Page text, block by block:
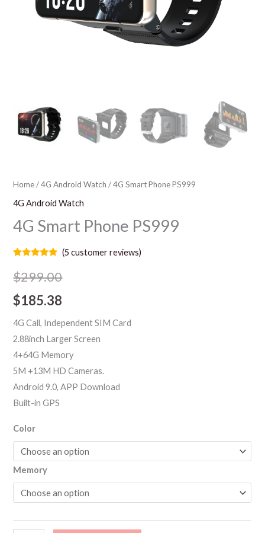
Home/4G Android Watch / 4G Smart Phone PS999
4G Android Watch
4G Smart Phone PS999
out of 5
based on
ratings
(5 customer reviews)
$299.00
$185.38
4G Call, Independent SIM Card
2.88inch Larger Screen
4+64G Memory
5M +13M HD Cameras.
Android 9.0, APP Download
Built-in GPS
Color
Memory